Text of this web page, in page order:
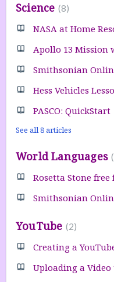
Science 8
NASA at Home
Apollo 13 Mission
Smithsonian
Hess Vehicles
PASCO: QuickStart
See all 8 articles
World Languages
Rosetta Stone free
Smithsonian
YouTube 2
Creating a
Uploading a Video